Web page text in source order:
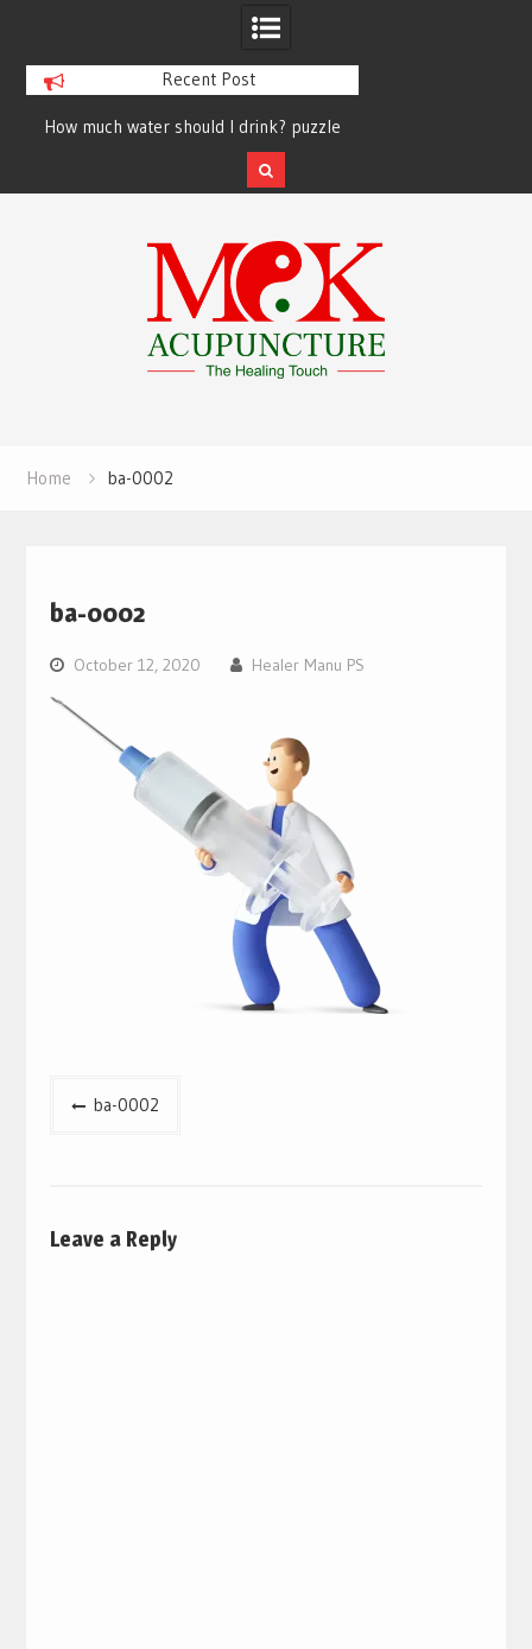
Recent Post
How much water should I drink? puzzle
Home ba-0002
ba-0002
October 12, 2020 Healer Manu PS
Postba-0002
Leave a Reply